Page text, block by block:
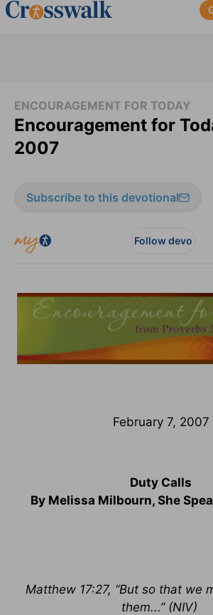
ENCOURAGEMENT FOR TODAY
Encouragement for
2007
Subscribe to this devotional
Follow devo
February 7, 2007
Duty Calls
By Melissa Milbourn, She
Matthew 17:27, “But so that we
them...” (NIV)